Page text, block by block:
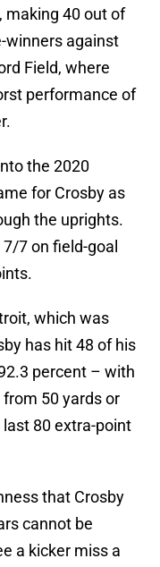
making 40 out of
winners against
Field, where
performance of
the 2020
for Crosby as
the uprights.
7 on field-goal
which was
has hit 48 of his
percent – with
50 yards or
80 extra-point
that Crosby
cannot be
a kicker miss a